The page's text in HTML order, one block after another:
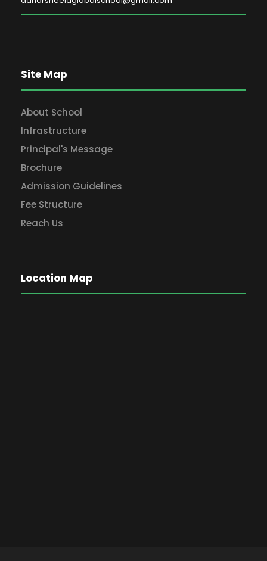
Site Map
About School
Infrastructure
Principal's Message
Brochure
Admission Guidelines
Fee Structure
Reach Us
Location Map